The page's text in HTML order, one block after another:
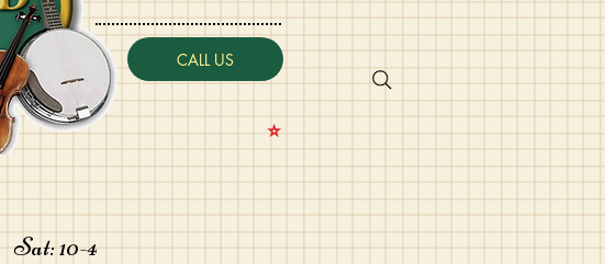
CALL US
⭐️
10-4